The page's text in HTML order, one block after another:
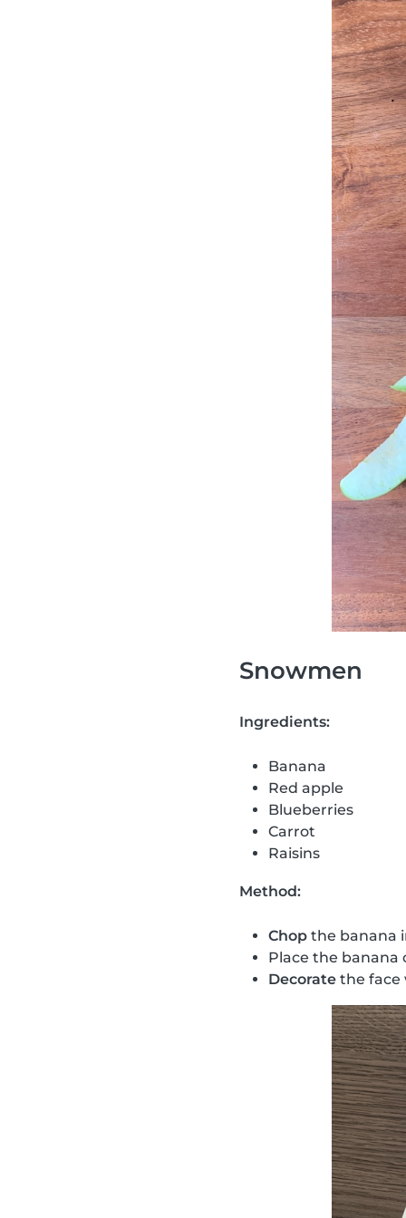
Snowmen
Ingredients:
Banana
Red apple
Blueberries
Carrot
Raisins
Method:
Chop the banana
Place the banana
Decorate the face